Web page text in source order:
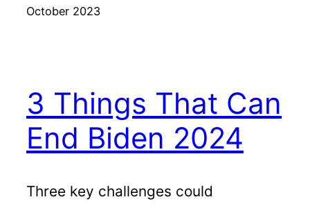
October 2023
3 Things That Can
End Biden 2024
Three key challenges could